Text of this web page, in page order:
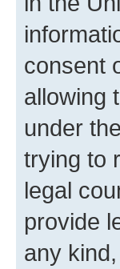
consent
allowing
under
trying to
legal
provide
any